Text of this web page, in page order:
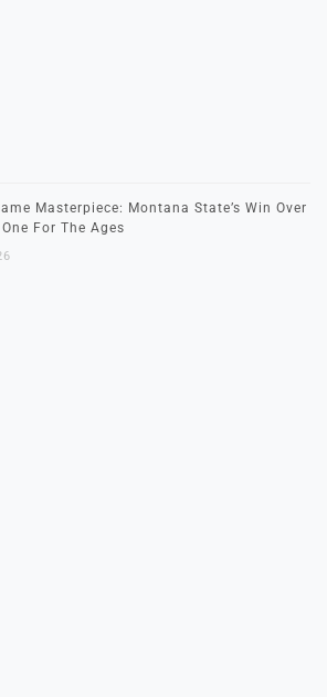
Masterpiece: Montana State’s Win Over
For The Ages